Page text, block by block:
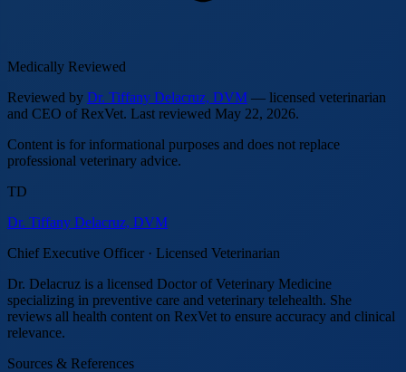
Medically Reviewed
Reviewed by Dr. Tiffany Delacruz, DVM — licensed veterinarian
and CEO of RexVet. Last reviewed May 22, 2026.
Content is for informational purposes and does not replace
professional veterinary advice.
TD
Dr. Tiffany Delacruz, DVM
Chief Executive Officer · Licensed Veterinarian
Dr. Delacruz is a licensed Doctor of Veterinary Medicine
specializing in preventive care and veterinary telehealth. She
reviews all health content on RexVet to ensure accuracy and clinical
relevance.
Sources & References